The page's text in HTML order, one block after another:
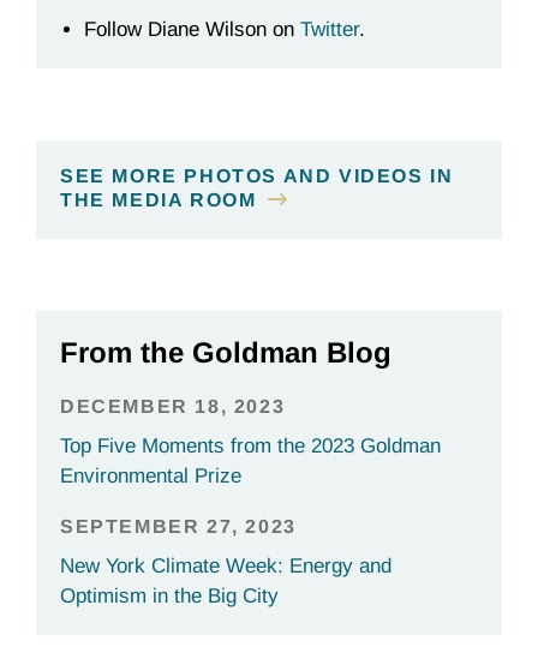
Follow Diane Wilson on Twitter.
SEE MORE PHOTOS AND VIDEOS IN
THE MEDIA ROOM
From the Goldman Blog
DECEMBER 18, 2023
Top Five Moments from the 2023 Goldman
Environmental Prize
SEPTEMBER 27, 2023
New York Climate Week: Energy and
Optimism in the Big City